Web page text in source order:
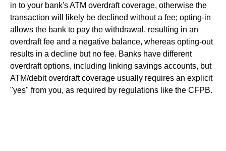
in to your bank's ATM overdraft coverage, otherwise the
transaction will likely be declined without a fee; opting-in
allows the bank to pay the withdrawal, resulting in an
overdraft fee and a negative balance, whereas opting-out
results in a decline but no fee. Banks have different
overdraft options, including linking savings accounts, but
ATM/debit overdraft coverage usually requires an explicit
"yes" from you, as required by regulations like the CFPB.